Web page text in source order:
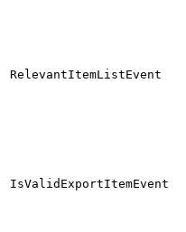
RelevantItemListEvent
IsValidExportItemEvent